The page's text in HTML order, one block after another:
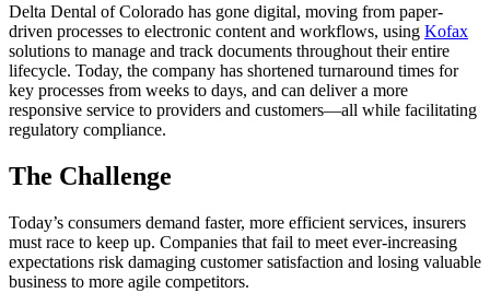
Delta Dental of Colorado has gone digital, moving from paper-
driven processes to electronic content and workflows, using Kofax
solutions to manage and track documents throughout their entire
lifecycle. Today, the company has shortened turnaround times for
key processes from weeks to days, and can deliver a more
responsive service to providers and customers—all while facilitating
regulatory compliance.
The Challenge
Today’s consumers demand faster, more efficient services, insurers
must race to keep up. Companies that fail to meet ever-increasing
expectations risk damaging customer satisfaction and losing valuable
business to more agile competitors.